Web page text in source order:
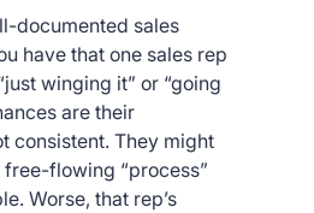
documented sales
have that one sales rep
winging it” or “going
are their
consistent. They might
flowing “process”
Worse, that rep’s